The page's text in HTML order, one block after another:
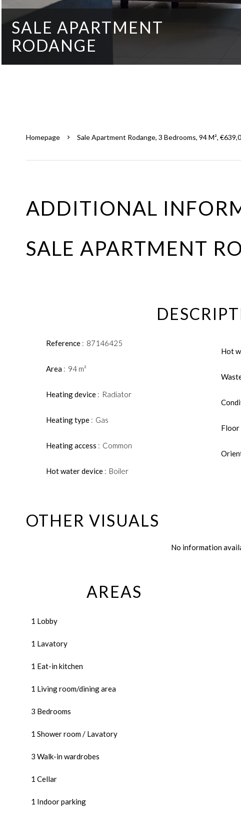
SALE APARTMENT
RODANGE
Homepage Sale Apartment Rodange, 3 Bedrooms, 94 M²,
ADDITIONAL
SALE APARTMENT
Reference 87146425
Area 94 m²
Heating device Radiator
Heating type Gas
Heating access Common
Hot water device Boiler
Hot
Floor
OTHER VISUALS
No information
AREAS
1 Lobby
1 Lavatory
1 Eat-in kitchen
1 Living room/dining area
3 Bedrooms
1 Shower room / Lavatory
3 Walk-in wardrobes
1 Cellar
1 Indoor parking